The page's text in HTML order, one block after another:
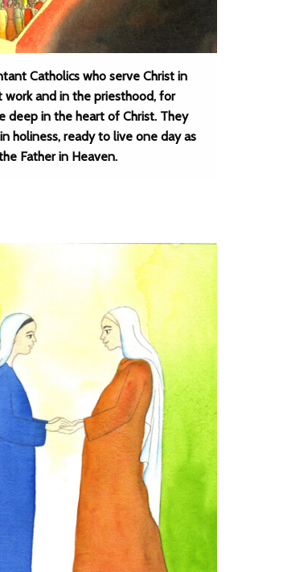
Catholics who serve Christ in
work and in the priesthood, for
deep in the heart of Christ. They
holiness, ready to live one day as
Father in Heaven.